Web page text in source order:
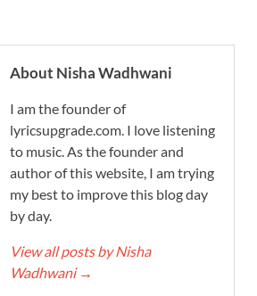
About Nisha Wadhwani
I am the founder of
lyricsupgrade.com. I love listening
to music. As the founder and
author of this website, I am trying
my best to improve this blog day
by day.
View all posts by Nisha
Wadhwani →